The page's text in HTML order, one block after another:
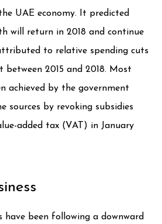
UAE economy. It predicted
will return in 2018 and continue
to relative spending cuts
2015 and 2018. Most
achieved by the government
sources by revoking subsidies
added tax (VAT) in January
have been following a downward